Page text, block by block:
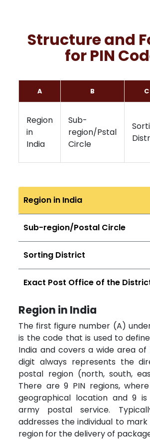
Structure and
for PIN
A B C
Region
in
India
Sub-
region/Pstal
Circle
Region in India
Sub-region/Postal Circle
Sorting District
Exact Post Office of the
Region in India
The first figure number (A)
is the code that is used to
India and covers a wide area of
digit always represents the
postal region (north, south,
There are 9 PIN regions,
geographical location and 9
army postal service.
addresses the individual to
region for the delivery of